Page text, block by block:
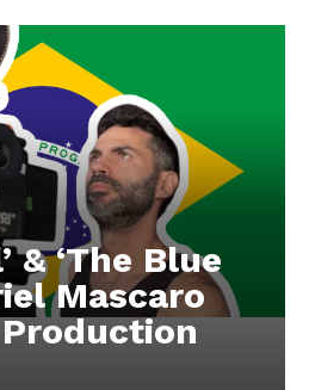
& ‘The Blue
Mascaro